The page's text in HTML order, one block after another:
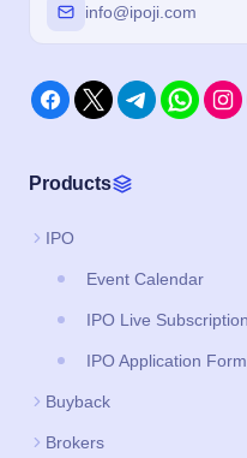
info@ipoji.com
Products
IPO
Event Calendar
IPO Live Subscription
IPO Application Form
Buyback
Brokers